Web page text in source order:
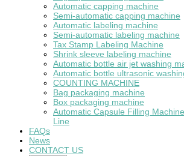
Automatic capping machine
Semi-automatic capping machine
Automatic labeling machine
Semi-automatic labeling machine
Tax Stamp Labeling Machine
Shrink sleeve labeling machine
Automatic bottle air jet washing
Automatic bottle ultrasonic
COUNTING MACHINE
Bag packaging machine
Box packaging machine
Automatic Capsule Filling
Line
FAQs
News
CONTACT US